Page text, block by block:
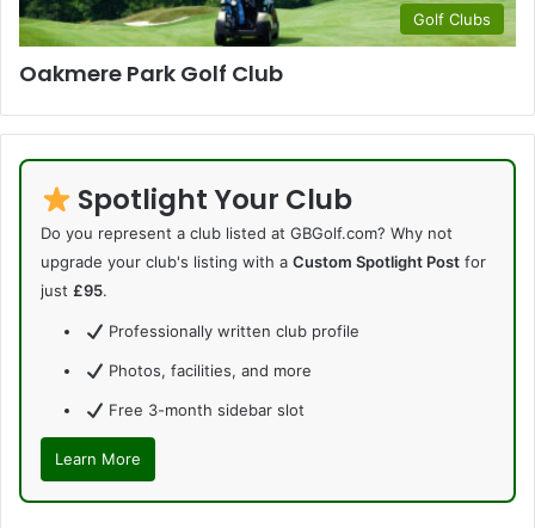
Golf Clubs
Oakmere Park Golf Club
Spotlight Your Club
Do you represent a club listed at GBGolf.com? Why not
upgrade your club's listing with a Custom Spotlight Post for
just £95.
Professionally written club profile
Photos, facilities, and more
Free 3-month sidebar slot
Learn More